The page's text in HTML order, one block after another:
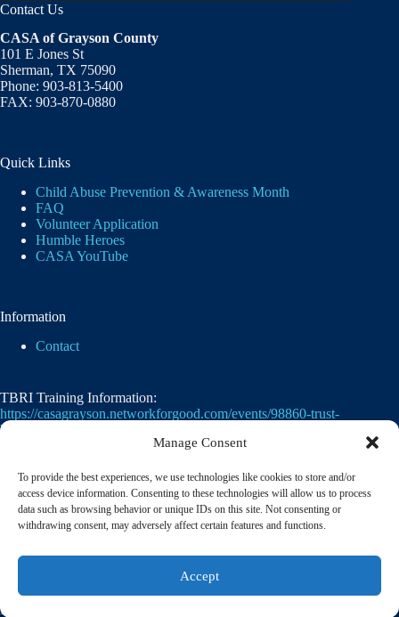
Manage Consent
To provide the best experiences, we use technologies like cookies to store and/or
access device information. Consenting to these technologies will allow us to process
data such as browsing behavior or unique IDs on this site. Not consenting or
withdrawing consent, may adversely affect certain features and functions.
Accept
Contact Us
CASA of Grayson County
101 E Jones St
Sherman, TX 75090
Phone: 903-813-5400
FAX: 903-870-0880
Quick Links
Child Abuse Prevention & Awareness Month
FAQ
Volunteer Application
Humble Heroes
CASA YouTube
Information
Contact
TBRI Training Information:
https://casagrayson.networkforgood.com/events/98860-trust-
based-relational-intervention
Casa of Grayson County's employer identification
75-2476105. 501(c)(3)
© 2026 CASA of Grayson County | A member of the
National Court Appointed Special Advocates® Association